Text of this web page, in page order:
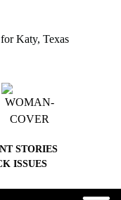
Katy, Texas
STORIES
ISSUES